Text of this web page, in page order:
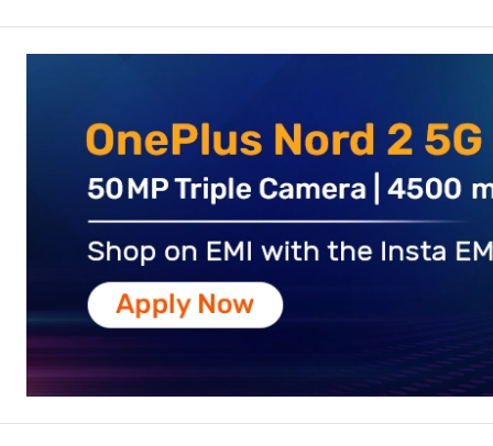
Education Loan
Used Car Loan
Loan Against Property
ESOP Financing
Loan Against FD
Loan Against Securities
Stock Market News